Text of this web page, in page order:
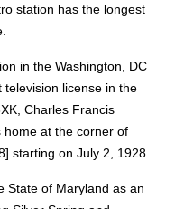
station has the longest
in the Washington, DC
license in the
Charles Francis
home at the corner of
starting on July 2, 1928.
State of Maryland as an